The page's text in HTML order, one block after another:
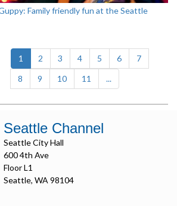
Family friendly fun at the Seattle
1 (current)
2 3 4 5 6
7
8
9 10 11 ...
Seattle Channel
Seattle City Hall
600 4th Ave
Floor L1
Seattle, WA 98104